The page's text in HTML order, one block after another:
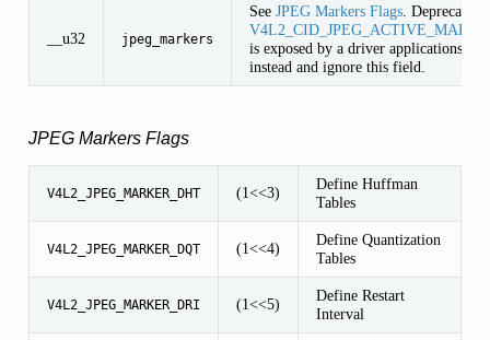
__u32 jpeg_markers
See JPEG Markers Flags.
is exposed by a driver applications
instead and ignore this field.
JPEG Markers Flags
V4L2_JPEG_MARKER_DHT (1<<3)
Define Huffman
Tables
V4L2_JPEG_MARKER_DQT (1<<4)
Define Quantization
Tables
V4L2_JPEG_MARKER_DRI (1<<5)
Define Restart
Interval